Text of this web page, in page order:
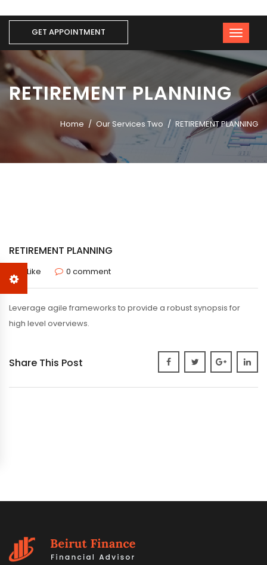
GET APPOINTMENT
RETIREMENT PLANNING
Home Our Services Two RETIREMENT PLANNING
RETIREMENT PLANNING
0 Like 0 comment
Leverage agile frameworks to provide a robust synopsis for
high level overviews.
Share This Post